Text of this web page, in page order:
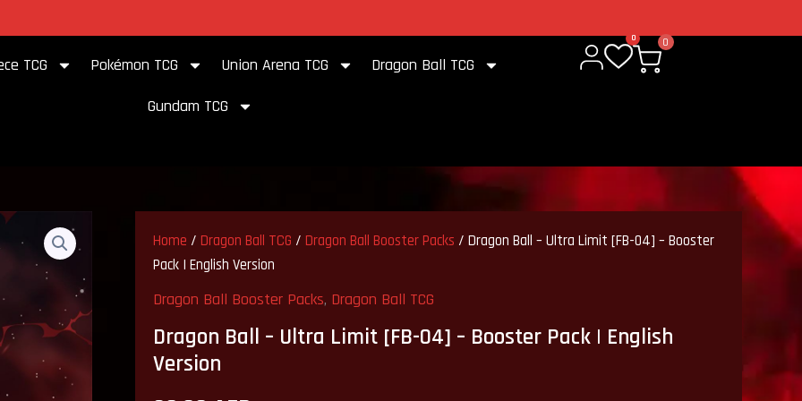
to our store 2% cashback on every purchase
TCG Pokémon TCG Union Arena TCG
Dragon Ball TCG
Gundam TCG
0 0
Home /Dragon Ball TCG /Dragon Ball Booster Packs / Dragon Ball – Ultra Limit [FB-04] – Booster
Pack | English Version
Dragon Ball Booster Packs, Dragon Ball TCG
Dragon Ball – Ultra Limit [FB-04] – Booster Pack | English
Version